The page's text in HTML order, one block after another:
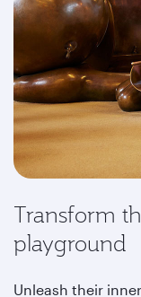
Transform
playground
Unleash their